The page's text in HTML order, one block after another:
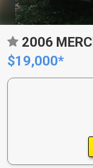
$19,000*